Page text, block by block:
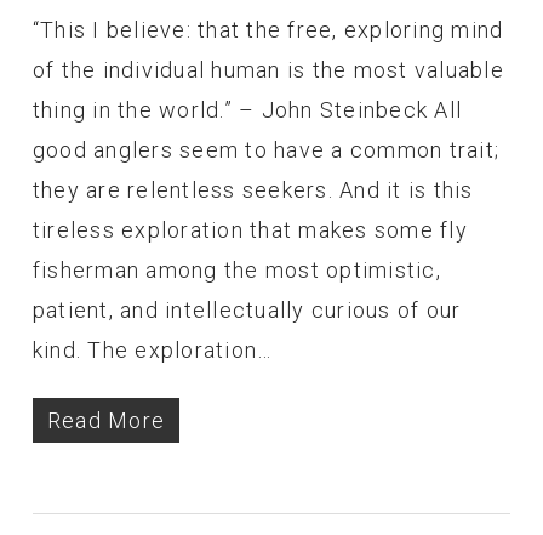
“This I believe: that the free, exploring mind
of the individual human is the most valuable
thing in the world.” – John Steinbeck All
good anglers seem to have a common trait;
they are relentless seekers. And it is this
tireless exploration that makes some fly
fisherman among the most optimistic,
patient, and intellectually curious of our
kind. The exploration…
Read More